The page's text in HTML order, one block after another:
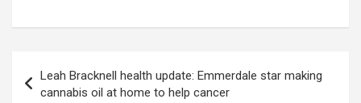
navigation
Leah Bracknell health update: Emmerdale star making
cannabis oil at home to help cancer